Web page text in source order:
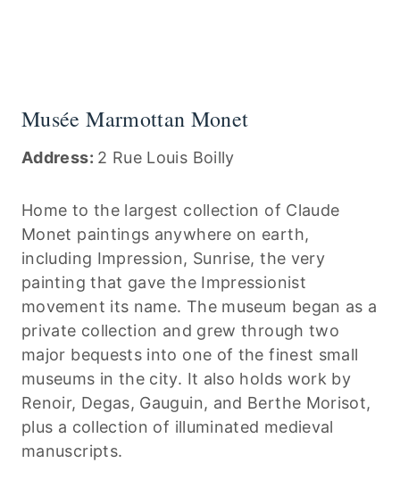
Musée Marmottan Monet
Address: 2 Rue Louis Boilly
Home to the largest collection of Claude
Monet paintings anywhere on earth,
including Impression, Sunrise, the very
painting that gave the Impressionist
movement its name. The museum began as a
private collection and grew through two
major bequests into one of the finest small
museums in the city. It also holds work by
Renoir, Degas, Gauguin, and Berthe Morisot,
plus a collection of illuminated medieval
manuscripts.